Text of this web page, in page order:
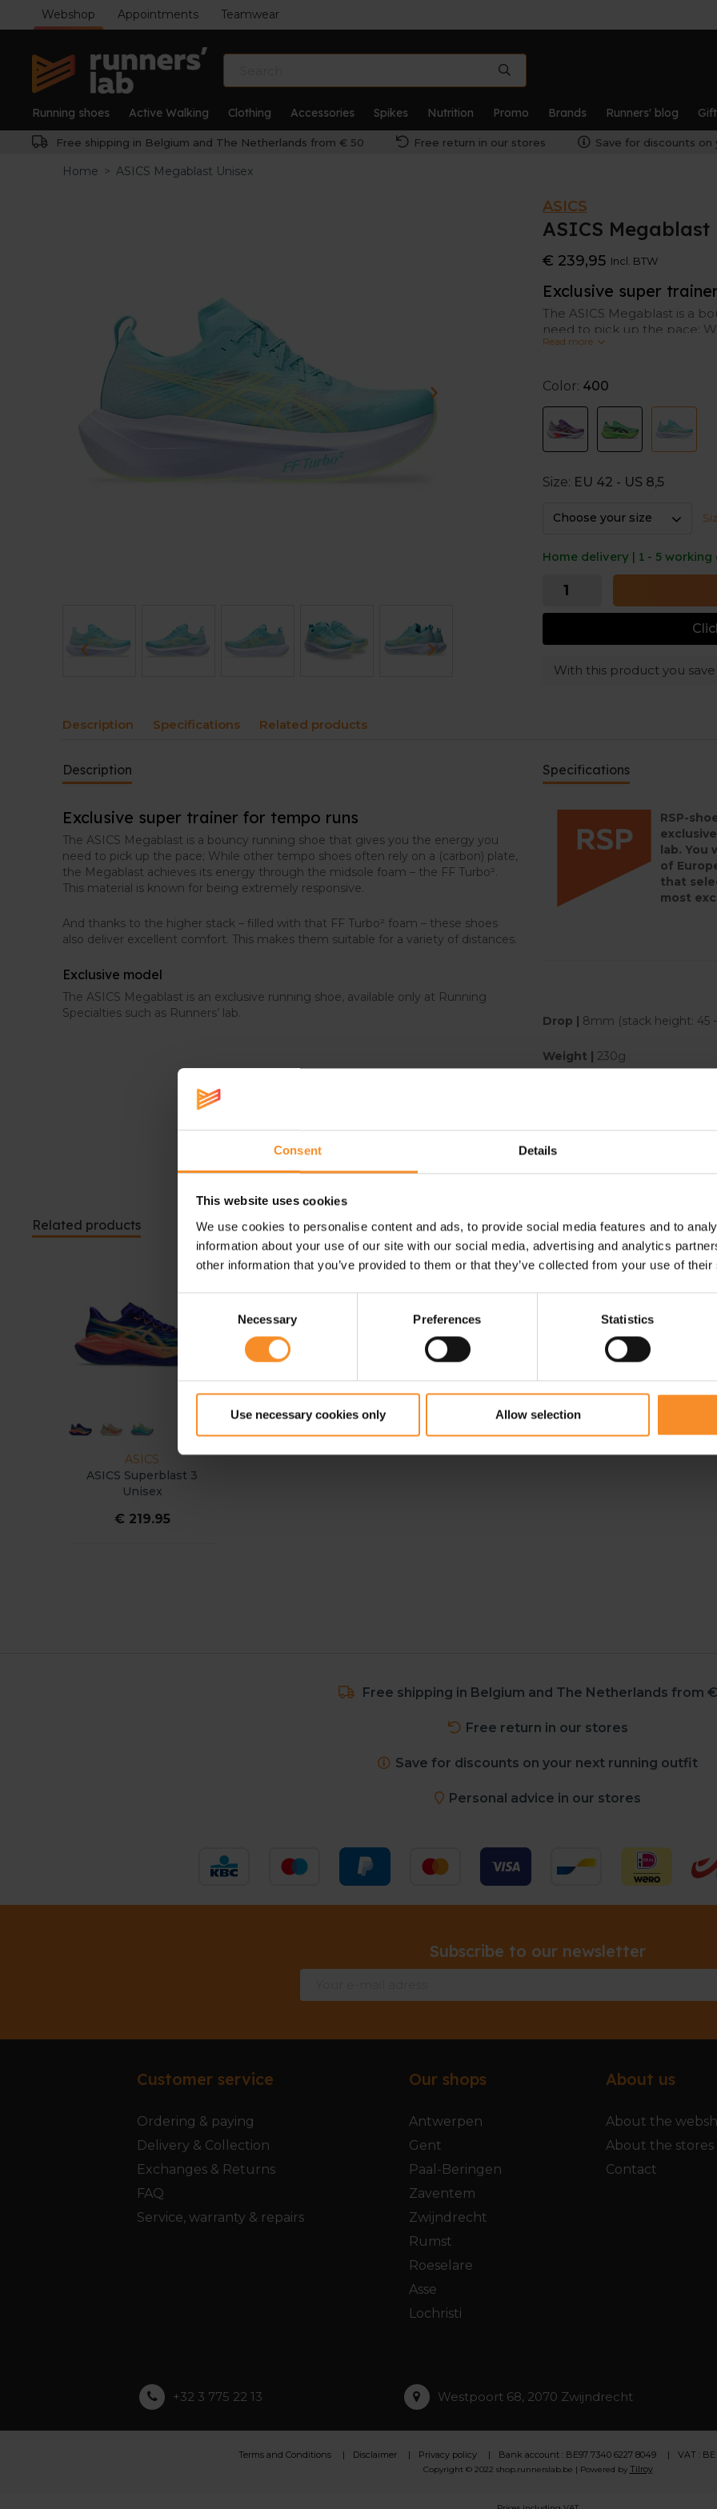
Consent Details
This website uses cookies
We use cookies to personalise content and ads, to provide social media features and to
information about your use of our site with our social media, advertising and analytics
other information that you’ve provided to them or that they’ve collected from your use of
Necessary Preferences Statistics
Use necessary cookies only Allow selection
Webshop Appointments Teamwear
Running shoes Active Walking Clothing Accessories Spikes Nutrition Promo Brands Runners' blog
Free shipping in Belgium and The Netherlands from € 50 Free return in our stores Save for discounts
Home > ASICS Megablast Unisex
ASICS
ASICS Megablast
€ 239,95 Incl. BTW
Exclusive super
The ASICS Megablast is a
need to pick up the pace;
plate, the Megablast
shoes also deliver excellent
distances.
The ASICS Megablast is an
Read more
Color: 400
Size: EU 42 - US 8,5
Choose your size
Home delivery | 1 - 5 working
With this product you
Description Specifications Related products
Description
Exclusive super trainer for tempo runs
The ASICS Megablast is a bouncy running shoe that gives you the energy you
need to pick up the pace; While other tempo shoes often rely on a (carbon) plate,
the Megablast achieves its energy through the midsole foam – the FF Turbo².
This material is known for being extremely responsive.
And thanks to the higher stack – filled with that FF Turbo² foam – these shoes
also deliver excellent comfort. This makes them suitable for a variety of distances.
Exclusive model
The ASICS Megablast is an exclusive running shoe, available only at Running
Specialties such as Runners’ lab.
Specifications
RSP-
lab. You
of
that
most
Drop | 8mm (stack height: 45
Weight | 230g
Related products
ASICS
ASICS Superblast 3
Unisex
€ 219.95
Free shipping in Belgium and The Netherlands from
Free return in our stores
Save for discounts on your next running outfit
Personal advice in our stores
Subscribe to our newsletter
Customer service
Ordering & paying
Delivery & Collection
Exchanges & Returns
FAQ
Service, warranty & repairs
Our shops
Antwerpen
Gent
Paal-Beringen
Zaventem
Zwijndrecht
Rumst
Roeselare
Asse
Lochristi
About us
About the
About the stores
Contact
+32 3 775 22 13 Westpoort 68, 2070 Zwijndrecht
Terms and Conditions Disclaimer Privacy policy Bank account : BE97 7340 6227 8049 VAT : BE
Copyright © 2022 shop.runnerslab.be | Powered by Tilroy